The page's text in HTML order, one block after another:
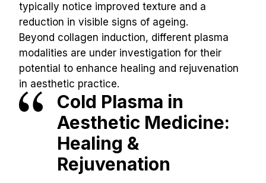
typically notice improved texture and a
reduction in visible signs of ageing.
Beyond collagen induction, different plasma
modalities are under investigation for their
potential to enhance healing and rejuvenation
in aesthetic practice.
Cold Plasma in
Aesthetic Medicine:
Healing &
Rejuvenation